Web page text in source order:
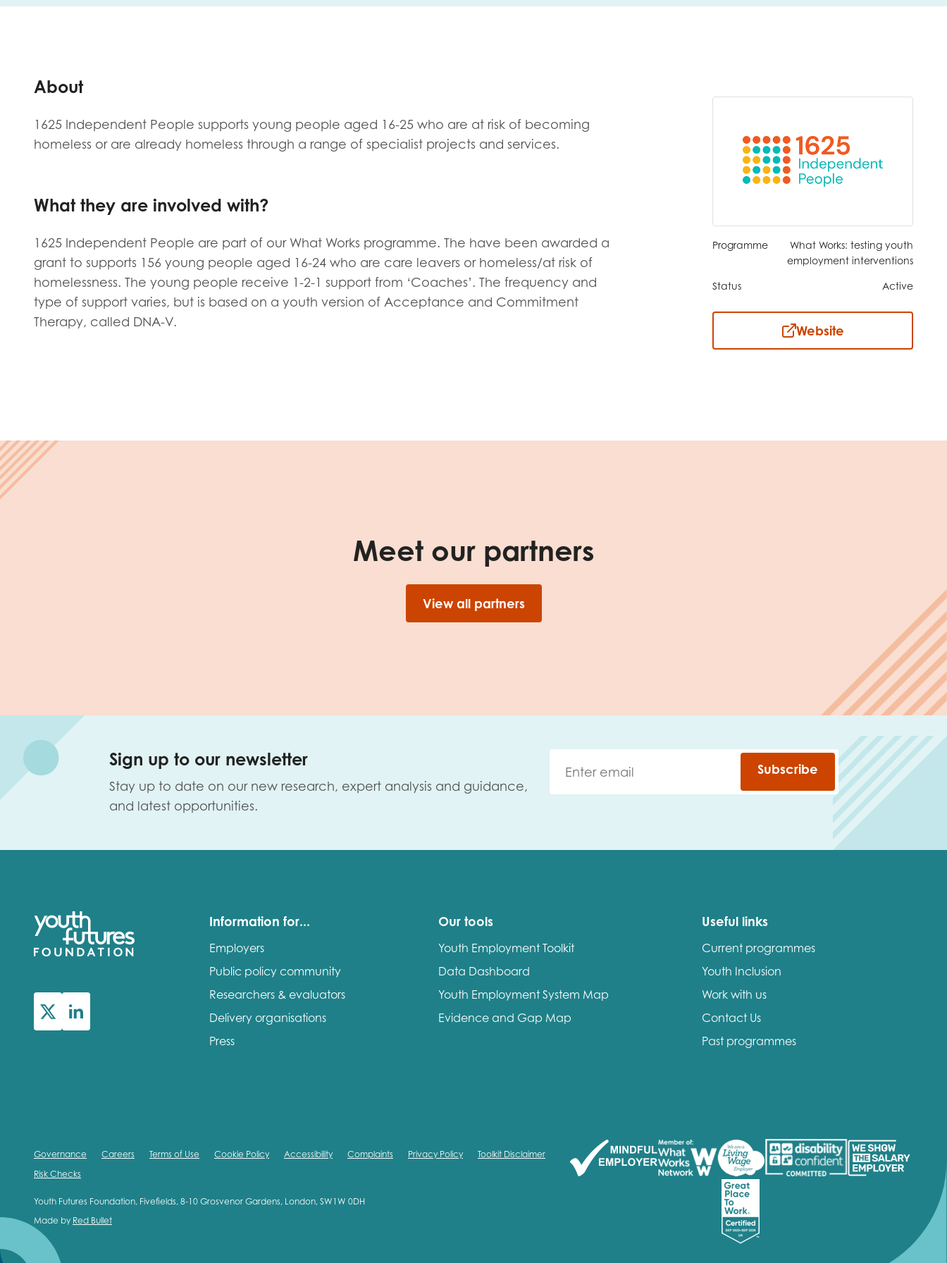
About
1625 Independent People supports young people aged 16-25 who are at risk of becoming
homeless or are already homeless through a range of specialist projects and services.
What they are involved with?
1625 Independent People are part of our What Works programme. The have been awarded a
grant to supports 156 young people aged 16-24 who are care leavers or homeless/at risk of
homelessness. The young people receive 1-2-1 support from ‘Coaches’. The frequency and
type of support varies, but is based on a youth version of Acceptance and Commitment
Therapy, called DNA-V.
Programme
What Works: testing youth
employment interventions
Status Active
Website
Meet our partners
View all partners
Sign up to our newsletter
Stay up to date on our new research, expert analysis and guidance,
and latest opportunities.
Subscribe
Information for...
Employers
Public policy community
Researchers & evaluators
Delivery organisations
Press
Our tools
Youth Employment Toolkit
Data Dashboard
Youth Employment System Map
Evidence and Gap Map
Useful links
Current programmes
Youth Inclusion
Work with us
Contact Us
Past programmes
Governance Careers Terms of Use Cookie Policy Accessibility Complaints Privacy Policy
Toolkit Disclaimer
Risk Checks
Youth Futures Foundation, Fivefields, 8-10 Grosvenor Gardens, London, SW1W 0DH
Made by Red Bullet
I'm interested in...
Policy insights
Youth voice
Employer guidance
Youth employment data & insight